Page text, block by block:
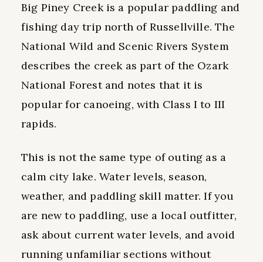
Big Piney Creek is a popular paddling and
fishing day trip north of Russellville. The
National Wild and Scenic Rivers System
describes the creek as part of the Ozark
National Forest and notes that it is
popular for canoeing, with Class I to III
rapids.
This is not the same type of outing as a
calm city lake. Water levels, season,
weather, and paddling skill matter. If you
are new to paddling, use a local outfitter,
ask about current water levels, and avoid
running unfamiliar sections without